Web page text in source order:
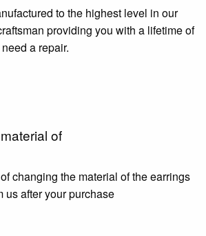
to the highest level in our
providing you with a lifetime of
a repair.
of
changing the material of the earrings
us after your purchase